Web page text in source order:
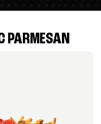
PARMESAN